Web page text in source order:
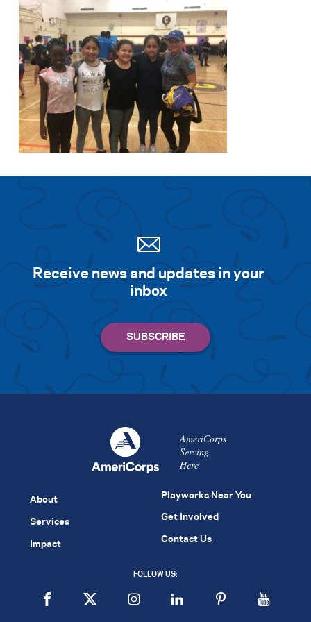
Receive news and updates in your
inbox
AmeriCorps
Serving
Here
About
Services
Impact
Playworks Near You
Get Involved
Contact Us
FOLLOW US: